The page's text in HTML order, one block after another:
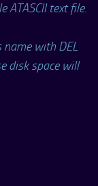
ATASCII text file.
name with DEL
disk space will